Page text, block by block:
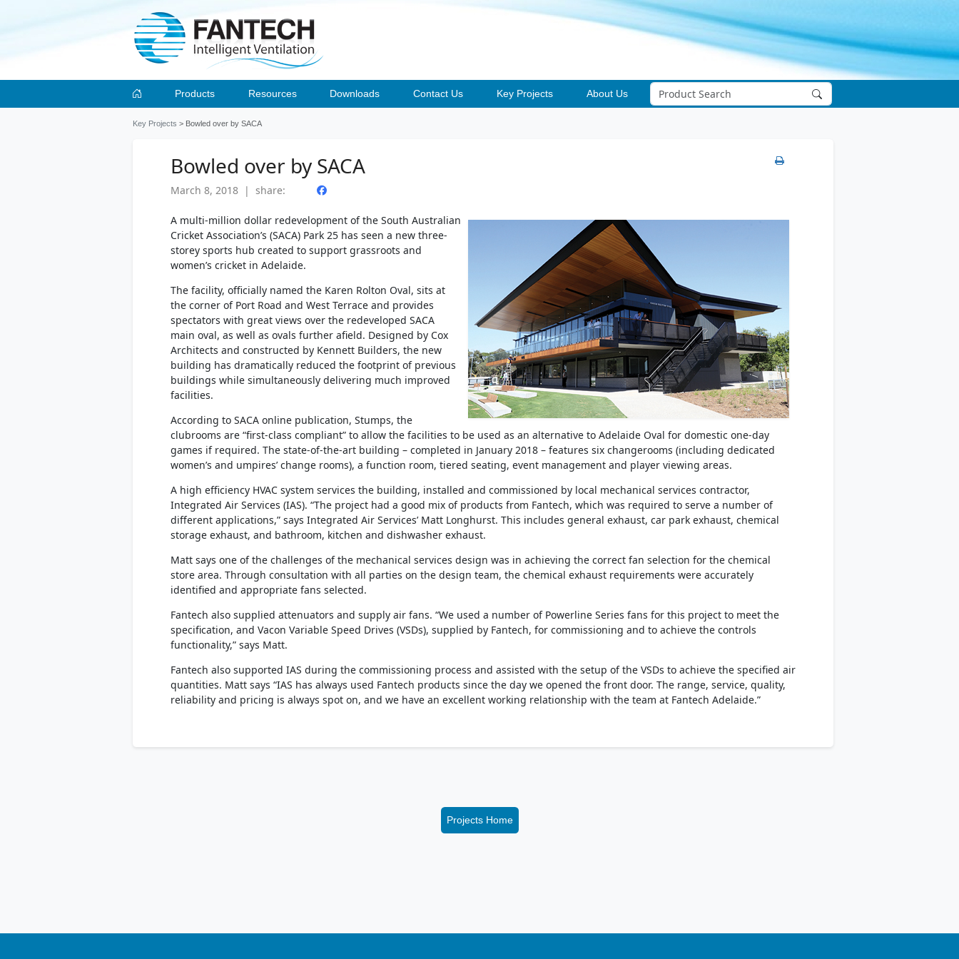
Products Resources Downloads Contact Us Key Projects About Us
Key Projects > Bowled over by SACA
Bowled over by SACA
March 8, 2018 | share:
A multi-million dollar redevelopment of the South Australian
Cricket Association’s (SACA) Park 25 has seen a new three-
storey sports hub created to support grassroots and
women’s cricket in Adelaide.
The facility, officially named the Karen Rolton Oval, sits at
the corner of Port Road and West Terrace and provides
spectators with great views over the redeveloped SACA
main oval, as well as ovals further afield. Designed by Cox
Architects and constructed by Kennett Builders, the new
building has dramatically reduced the footprint of previous
buildings while simultaneously delivering much improved
facilities.
According to SACA online publication, Stumps, the
clubrooms are “first-class compliant” to allow the facilities to be used as an alternative to Adelaide Oval for domestic one-day
games if required. The state-of-the-art building – completed in January 2018 – features six changerooms (including dedicated
women’s and umpires’ change rooms), a function room, tiered seating, event management and player viewing areas.
A high efficiency HVAC system services the building, installed and commissioned by local mechanical services contractor,
Integrated Air Services (IAS). “The project had a good mix of products from Fantech, which was required to serve a number of
different applications,” says Integrated Air Services’ Matt Longhurst. This includes general exhaust, car park exhaust, chemical
storage exhaust, and bathroom, kitchen and dishwasher exhaust.
Matt says one of the challenges of the mechanical services design was in achieving the correct fan selection for the chemical
store area. Through consultation with all parties on the design team, the chemical exhaust requirements were accurately
identified and appropriate fans selected.
Fantech also supplied attenuators and supply air fans. “We used a number of Powerline Series fans for this project to meet the
specification, and Vacon Variable Speed Drives (VSDs), supplied by Fantech, for commissioning and to achieve the controls
functionality,” says Matt.
Fantech also supported IAS during the commissioning process and assisted with the setup of the VSDs to achieve the specified air
quantities. Matt says “IAS has always used Fantech products since the day we opened the front door. The range, service, quality,
reliability and pricing is always spot on, and we have an excellent working relationship with the team at Fantech Adelaide.”
Projects Home